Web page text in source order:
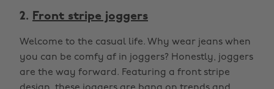
2. Front stripe joggers
Welcome to the casual life. Why wear jeans when
you can be comfy af in joggers? Honestly, joggers
are the way forward. Featuring a front stripe